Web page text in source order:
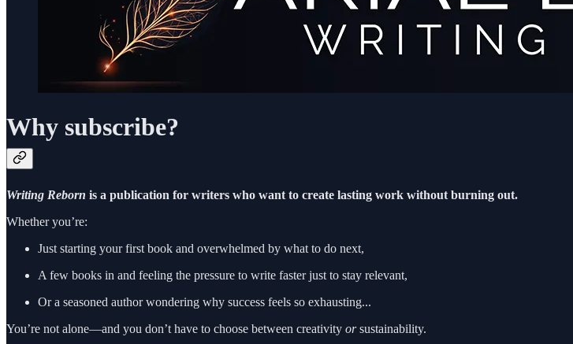
Why subscribe?
Writing Reborn is a publication for writers who want to create lasting work without burning out.
Whether you’re:
Just starting your first book and overwhelmed by what to do next,
A few books in and feeling the pressure to write faster just to stay relevant,
Or a seasoned author wondering why success feels so exhausting...
You’re not alone—and you don’t have to choose between creativity orsustainability.